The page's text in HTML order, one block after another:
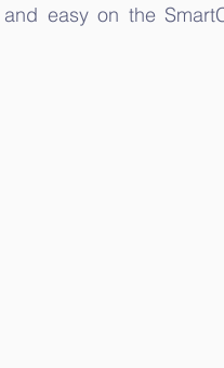
easy on the